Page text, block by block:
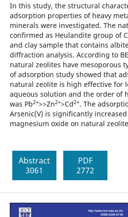
In this study, the structural
adsorption properties of heavy
minerals were investigated. The
confirmed as Heulandite group of
and clay sample that contains
diffraction analysis. According to
natural zeolites have mesoporous
of adsorption study showed that
natural zeolite is high effective for
aqueous solution and the order of
was Pb2+>>Zn2+>Cd2+. The
Arsenic(V) is significantly
magnesium oxide on natural
Abstract
3061
PDF
2772